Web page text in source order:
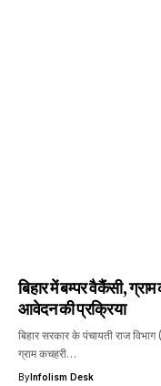
बिहार में बम्पर वैकैंसी,
आवेदन की प्रक्रिया
बिहार सरकार के पंचायती राज
ग्राम कचहरी…
By Infolism Desk